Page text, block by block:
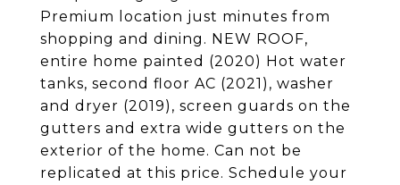
Premium location just minutes from
shopping and dining. NEW ROOF,
entire home painted (2020) Hot water
tanks, second floor AC (2021), washer
and dryer (2019), screen guards on the
gutters and extra wide gutters on the
exterior of the home. Can not be
replicated at this price. Schedule your